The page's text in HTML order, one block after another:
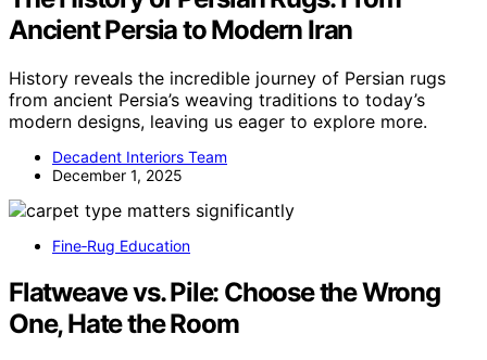
Ancient Persia to Modern Iran
History reveals the incredible journey of Persian rugs
from ancient Persia’s weaving traditions to today’s
modern designs, leaving us eager to explore more.
Decadent Interiors Team
December 1, 2025
Fine‑Rug Education
Flatweave vs. Pile: Choose the Wrong
One, Hate the Room